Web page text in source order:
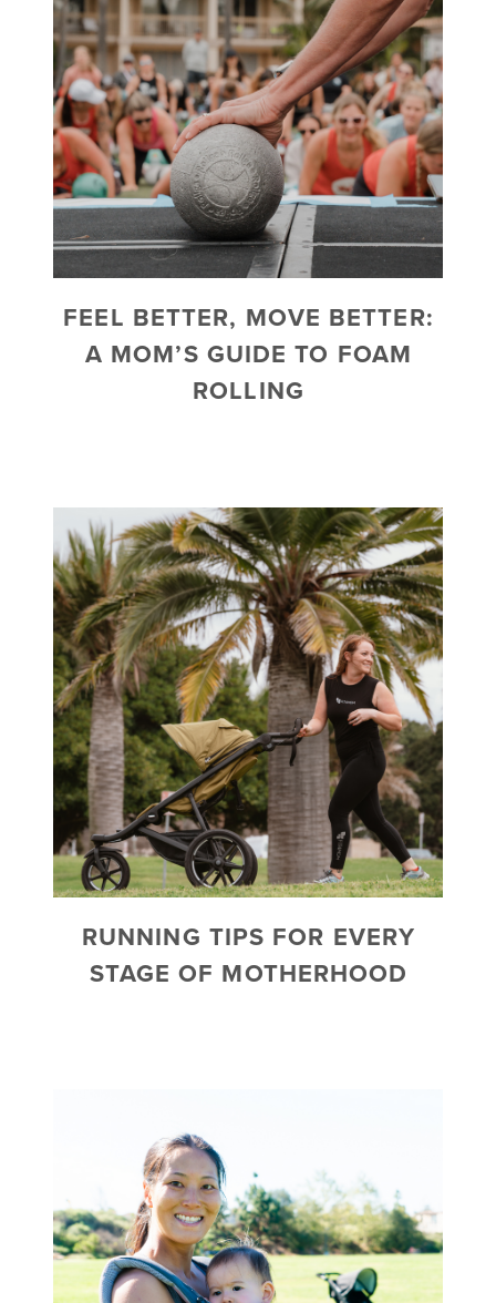
FEEL BETTER, MOVE BETTER:
A MOM’S GUIDE TO FOAM
ROLLING
RUNNING TIPS FOR EVERY
STAGE OF MOTHERHOOD